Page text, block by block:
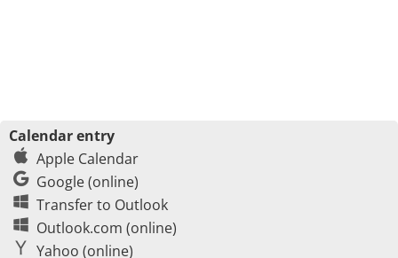
Calendar entry
Apple Calendar
Google (online)
Transfer to Outlook
Outlook.com (online)
Yahoo (online)